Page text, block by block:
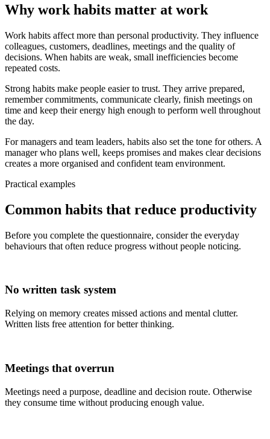
Why work habits matter at work
Work habits affect more than personal productivity. They influence
colleagues, customers, deadlines, meetings and the quality of
decisions. When habits are weak, small inefficiencies become
repeated costs.
Strong habits make people easier to trust. They arrive prepared,
remember commitments, communicate clearly, finish meetings on
time and keep their energy high enough to perform well throughout
the day.
For managers and team leaders, habits also set the tone for others. A
manager who plans well, keeps promises and makes clear decisions
creates a more organised and confident team environment.
Practical examples
Common habits that reduce productivity
Before you complete the questionnaire, consider the everyday
behaviours that often reduce progress without people noticing.
No written task system
Relying on memory creates missed actions and mental clutter.
Written lists free attention for better thinking.
Meetings that overrun
Meetings need a purpose, deadline and decision route. Otherwise
they consume time without producing enough value.